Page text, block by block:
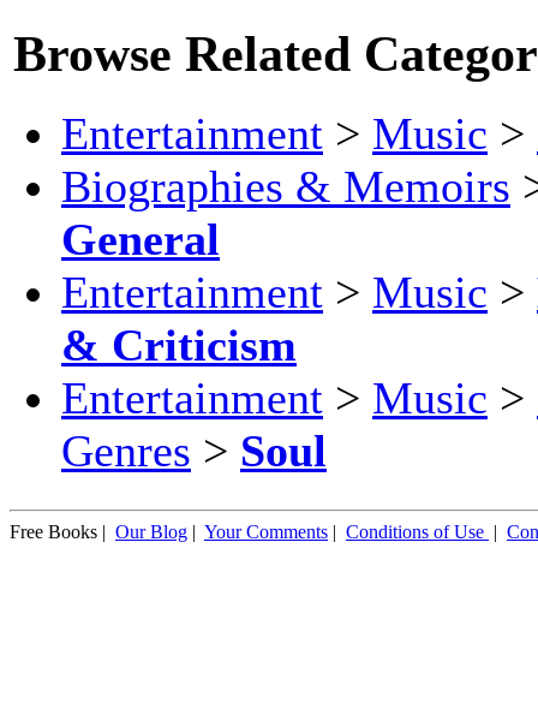
Browse Related
Entertainment > Music >
Biographies & Memoirs
General
Entertainment > Music >
& Criticism
Entertainment > Music >
Genres > Soul
Free Books | Our Blog | Your Comments | Conditions of Use |